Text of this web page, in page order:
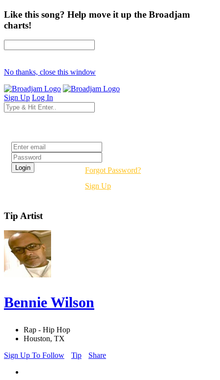
Like this song? Help move it up the Broadjam
charts!
No thanks, close this window
Sign Up Log In
Forgot Password?
Sign Up
Tip Artist
Bennie Wilson
Rap - Hip Hop
Houston, TX
Sign Up To Follow
Tip Share